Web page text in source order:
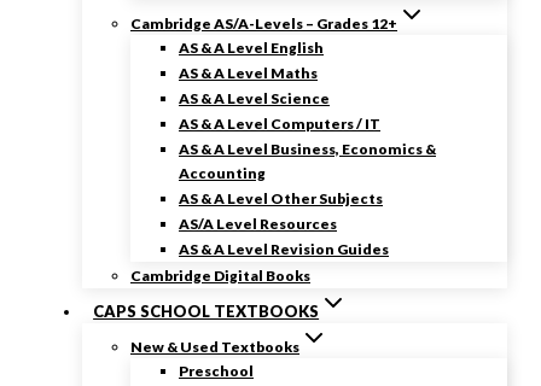
Cambridge AS/A-Levels – Grades 12+
AS & A Level English
AS & A Level Maths
AS & A Level Science
AS & A Level Computers / IT
AS & A Level Business, Economics &
Accounting
AS & A Level Other Subjects
AS/A Level Resources
AS & A Level Revision Guides
Cambridge Digital Books
CAPS SCHOOL TEXTBOOKS
New & Used Textbooks
Preschool